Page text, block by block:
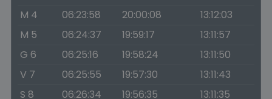
M 4
06:23:58 20:00:08
13:12:03
M 5
06:24:37 19:59:17
13:11:57
G 6
06:25:16 19:58:24
13:11:50
V 7
06:25:55 19:57:30
13:11:43
S 8
06:26:34 19:56:35
13:11:35